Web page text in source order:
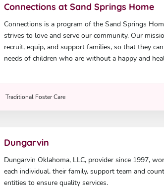
Connections at Sand Springs Home
Connections is a program of the Sand Springs
strives to love and serve our community. Our
recruit, equip, and support families, so that they
needs of children who are without a happy and
Traditional Foster Care
Dungarvin
Dungarvin Oklahoma, LLC, provider since 1997,
each individual, their family, support team and
entities to ensure quality services.